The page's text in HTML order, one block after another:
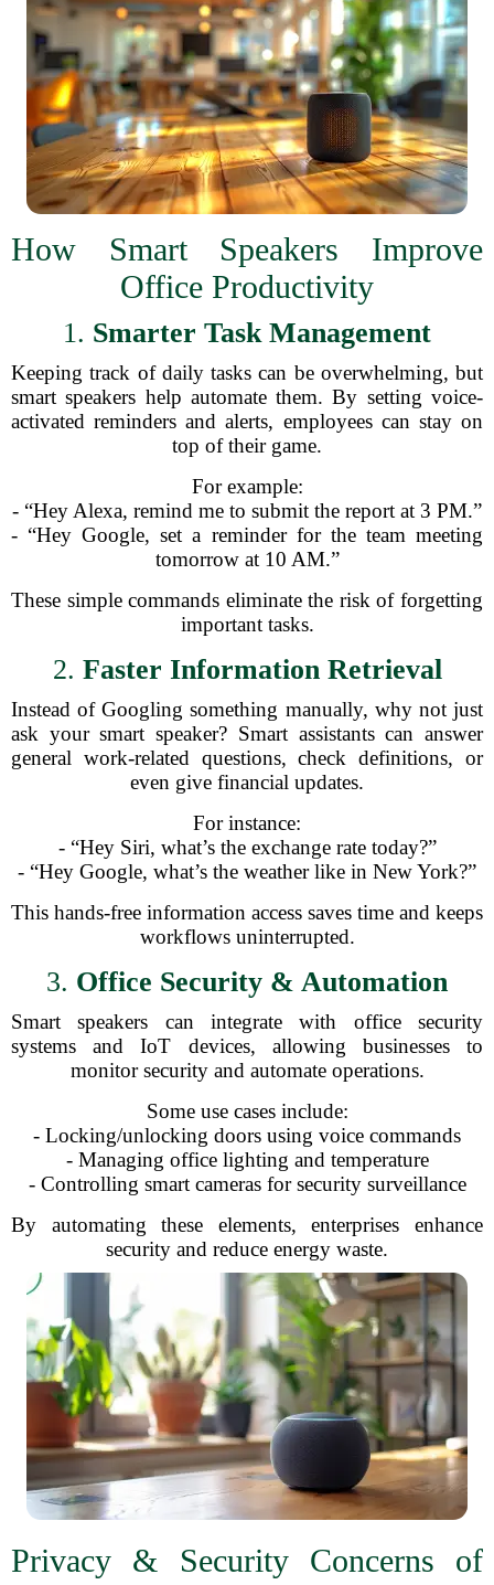
How Smart Speakers Improve
Office Productivity
1. Smarter Task Management
Keeping track of daily tasks can be overwhelming, but
smart speakers help automate them. By setting voice-
activated reminders and alerts, employees can stay on
top of their game.
For example:
- “Hey Alexa, remind me to submit the report at 3 PM.”
- “Hey Google, set a reminder for the team meeting
tomorrow at 10 AM.”
These simple commands eliminate the risk of forgetting
important tasks.
2. Faster Information Retrieval
Instead of Googling something manually, why not just
ask your smart speaker? Smart assistants can answer
general work-related questions, check definitions, or
even give financial updates.
For instance:
- “Hey Siri, what’s the exchange rate today?”
- “Hey Google, what’s the weather like in New York?”
This hands-free information access saves time and keeps
workflows uninterrupted.
3. Office Security & Automation
Smart speakers can integrate with office security
systems and IoT devices, allowing businesses to
monitor security and automate operations.
Some use cases include:
- Locking/unlocking doors using voice commands
- Managing office lighting and temperature
- Controlling smart cameras for security surveillance
By automating these elements, enterprises enhance
security and reduce energy waste.
Privacy & Security Concerns of